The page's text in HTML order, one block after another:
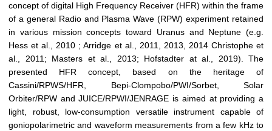
concept of digital High Frequency Receiver (HFR) within the frame
of a general Radio and Plasma Wave (RPW) experiment retained
in various mission concepts toward Uranus and Neptune (e.g.
Hess et al., 2010 ; Arridge et al., 2011, 2013, 2014 Christophe et
al., 2011; Masters et al., 2013; Hofstadter at al., 2019). The
presented HFR concept, based on the heritage of
Cassini/RPWS/HFR, Bepi-Clompobo/PWI/Sorbet, Solar
Orbiter/RPW and JUICE/RPWI/JENRAGE is aimed at providing a
light, robust, low-consumption versatile instrument capable of
goniopolarimetric and waveform measurements from a few kHz to